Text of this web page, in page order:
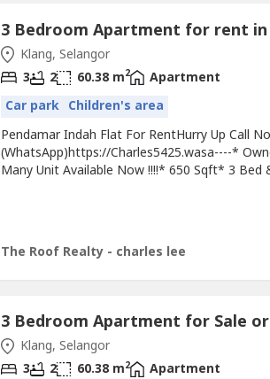
Klang, Selangor
3 2 60.38 m2
Apartment
Car park Children's area
Pendamar Indah Flat For RentHurry Up Call
(WhatsApp)https://Charles5425.wasa----*
Many Unit Available Now !!!!* 650 Sqft* 3
The Roof Realty - charles lee
Klang, Selangor
3 2 60.38 m2
Apartment